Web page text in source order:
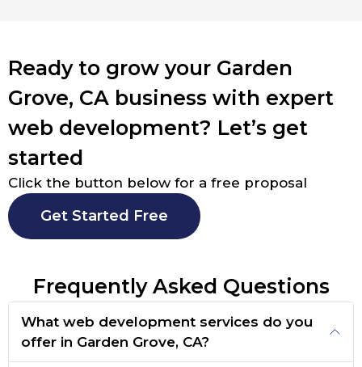
Ready to grow your Garden
Grove, CA business with expert
web development? Let’s get
started
Click the button below for a free proposal
Get Started Free
Frequently Asked Questions
What web development services do you
offer in Garden Grove, CA?